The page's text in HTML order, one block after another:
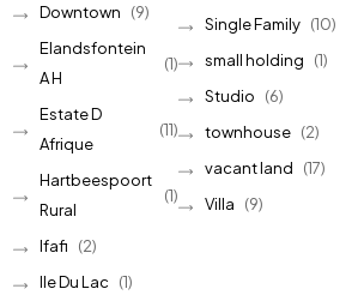
Downtown
(9)
Elandsfontein
A H
(1)
Estate D
Afrique
(11)
Hartbeespoort
Rural
(1)
Ifafi
(2)
Ile Du Lac
(1)
Single Family (10)
small holding
(1)
Studio
(6)
townhouse (2)
vacant land
(17)
Villa
(9)